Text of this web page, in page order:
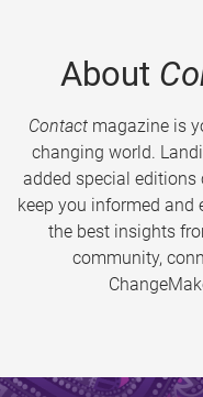
About
Contactmagazine is
changing world.
added special editions
keep you informed and
the best insights
community,